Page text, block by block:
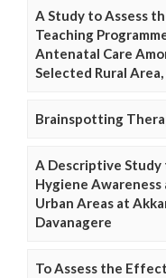
A Study to Assess
Teaching
Antenatal Care
Selected Rural
Brainspotting
A Descriptive Study
Hygiene
Urban Areas at
Davanagere
To Assess the